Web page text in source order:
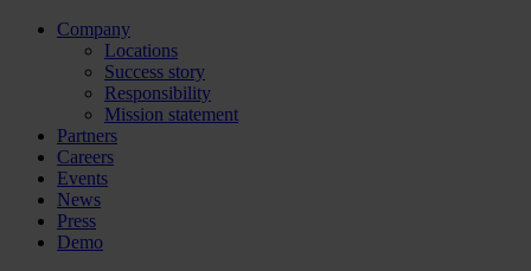
Company
Locations
Success story
Responsibility
Mission statement
Partners
Careers
Events
News
Press
Demo